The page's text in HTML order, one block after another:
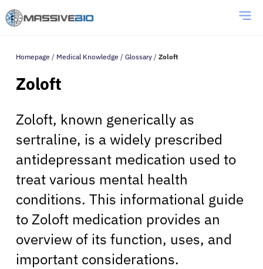
Homepage / Medical Knowledge / Glossary / Zoloft
Zoloft
Zoloft, known generically as
sertraline, is a widely prescribed
antidepressant medication used to
treat various mental health
conditions. This informational guide
to Zoloft medication provides an
overview of its function, uses, and
important considerations.